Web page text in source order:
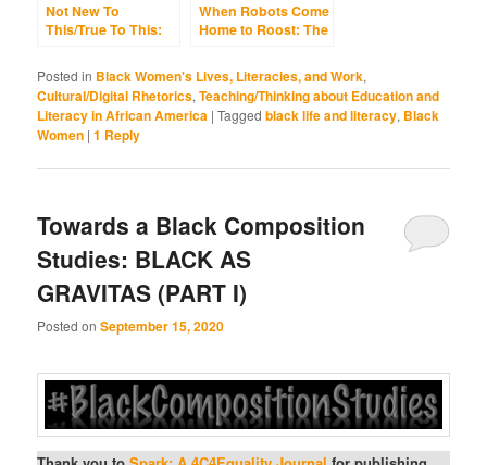
Not New To
This/True To This:
Southern Roots,
and the Failed
Entrenchments of
Whiteness
When Robots Come
Home to Roost: The
Hyper-
Standardization,
and White Robotic
Posted in Black Women's Lives, Literacies, and Work,
Cultural/Digital Rhetorics,Teaching/Thinking about Education and
Literacy in African America |Tagged black life and literacy, Black
Women |1 Reply
Towards a Black Composition
Studies: BLACK AS
GRAVITAS (PART I)
Posted onSeptember 15, 2020